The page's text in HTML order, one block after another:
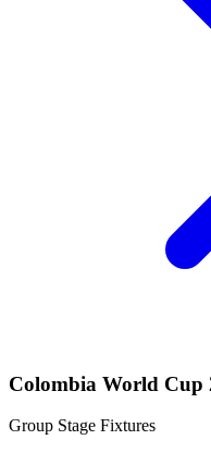
Colombia World Cup
Group Stage Fixtures